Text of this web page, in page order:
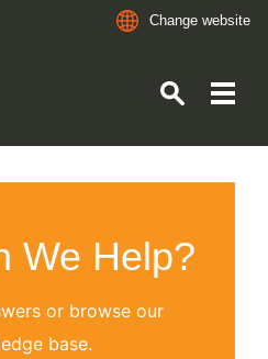
Change website
GMBH
We Help?
or browse our
base.